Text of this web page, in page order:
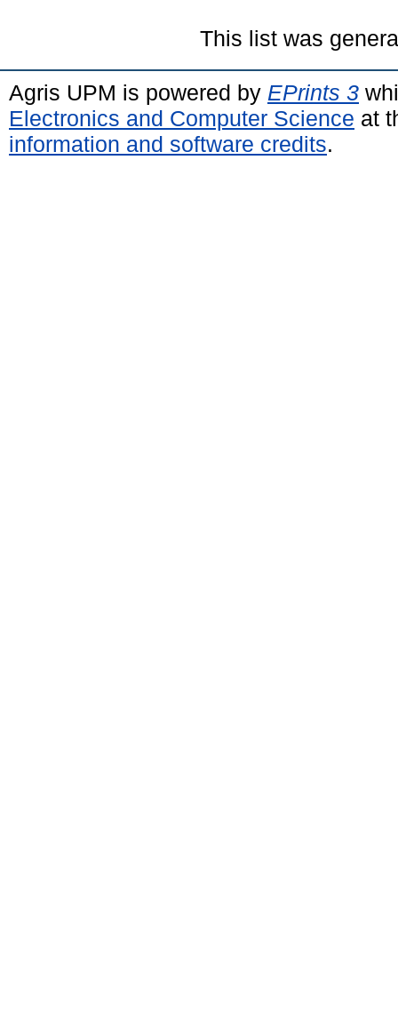
This list was
Agris UPM is powered by EPrints 3
Electronics and Computer Science at
information and software credits.